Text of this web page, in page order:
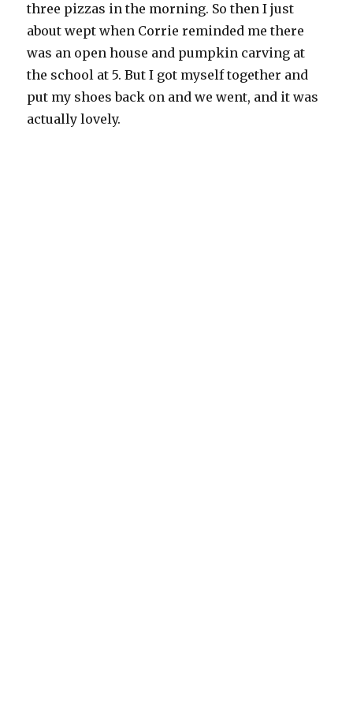
three pizzas in the morning. So then I just
about wept when Corrie reminded me there
was an open house and pumpkin carving at
the school at 5. But I got myself together and
put my shoes back on and we went, and it was
actually lovely.